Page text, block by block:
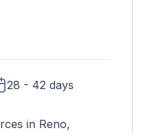
28 - 42 days
in Reno,